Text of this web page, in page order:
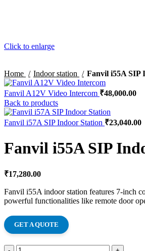
Click to enlarge
Home Indoor station Fanvil i55A SIP
Fanvil A12V Video Intercom ₹48,000.00
Back to products
Fanvil i57A SIP Indoor Station ₹23,040.00
Fanvil i55A SIP
₹17,280.00
Fanvil i55A indoor station features 7-inch
powerful functionalities like remote door
GET A QUOTE